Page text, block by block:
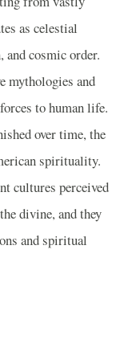
as celestial
and cosmic order.
mythologies and
to human life.
over time, the
spirituality.
cultures perceived
divine, and they
and spiritual